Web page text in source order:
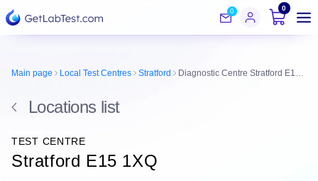
0 0
Main page Local Test Centres Stratford Diagnostic Centre Stratford E15 1XQ
Locations list
TEST CENTRE
Stratford E15 1XQ